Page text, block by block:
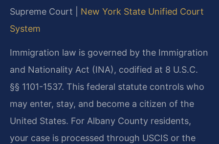
Supreme Court | New York State Unified Court
System
Immigration law is governed by the Immigration
and Nationality Act (INA), codified at 8 U.S.C.
§§ 1101-1537. This federal statute controls who
may enter, stay, and become a citizen of the
United States. For Albany County residents,
your case is processed through USCIS or the